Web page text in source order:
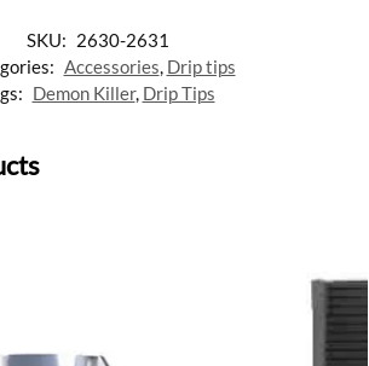
SKU: 2630-2631
Accessories, Drip tips
Demon Killer, Drip Tips